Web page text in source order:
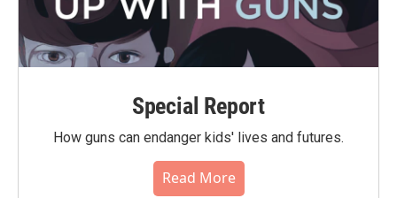
Special Report
How guns can endanger kids' lives and futures.
Read More